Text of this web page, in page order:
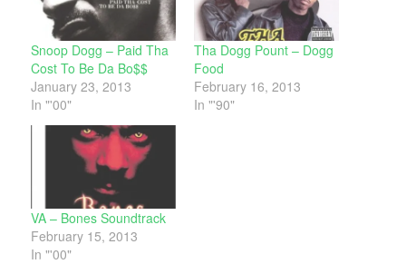
Snoop Dogg – Paid Tha
Cost To Be Da Bo$$
January 23, 2013
In "'00"
Tha Dogg Pount – Dogg
Food
February 16, 2013
In "'90"
VA – Bones Soundtrack
February 15, 2013
In "'00"